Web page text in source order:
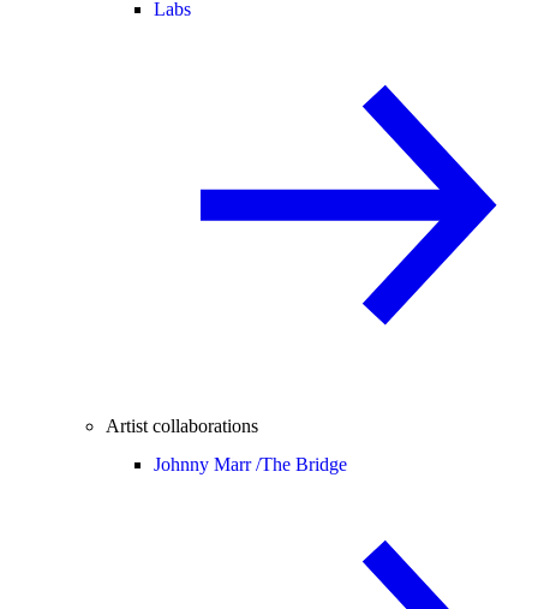
Labs
Artist collaborations
Johnny Marr /The Bridge